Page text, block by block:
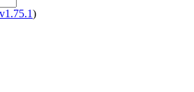
v1.75.1)